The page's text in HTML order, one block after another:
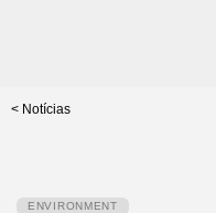
< Notícias
ENVIRONMENT